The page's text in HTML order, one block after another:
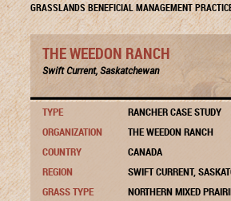
GRASSLANDS BENEFICIAL MANAGEMENT
THE WEEDON RANCH
Swift Current, Saskatchewan
TYPE
RANCHER CASE STUDY
ORGANIZATION
THE WEEDON RANCH
COUNTRY
CANADA
REGION
SWIFT CURRENT,
GRASS TYPE
NORTHERN MIXED